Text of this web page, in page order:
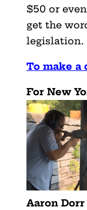
$50 or
get the
legislation.
To make a
For New
Aaron Dorr